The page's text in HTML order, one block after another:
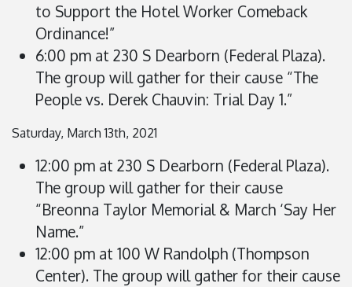
to Support the Hotel Worker Comeback
Ordinance!”
6:00 pm at 230 S Dearborn (Federal Plaza).
The group will gather for their cause “The
People vs. Derek Chauvin: Trial Day 1.”
Saturday, March 13th, 2021
12:00 pm at 230 S Dearborn (Federal Plaza).
The group will gather for their cause
“Breonna Taylor Memorial & March ‘Say Her
Name.”
12:00 pm at 100 W Randolph (Thompson
Center). The group will gather for their cause